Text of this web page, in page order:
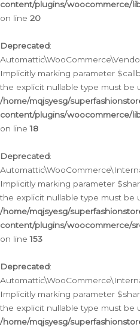
content/plugins/woocommerce/
on line 20
Deprecated:
Implicitly marking parameter
the explicit nullable type must be
/home/mqjsyesg/
content/plugins/woocommerce/
on line18
Deprecated:
Implicitly marking parameter
the explicit nullable type must be
/home/mqjsyesg/
content/plugins/woocommerce/
on line153
Deprecated:
Implicitly marking parameter
the explicit nullable type must be
/home/mqjsyesg/